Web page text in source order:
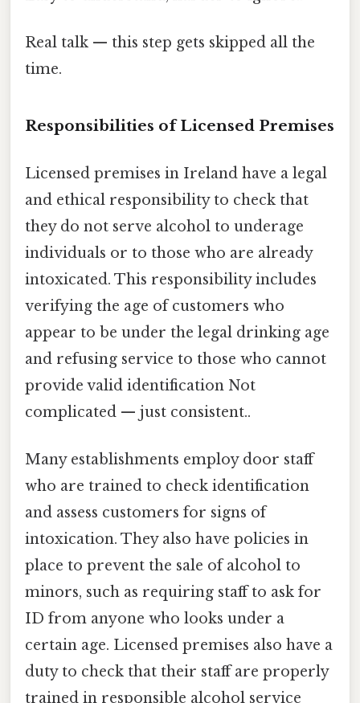
Real talk — this step gets skipped all the
time.
Responsibilities of Licensed Premises
Licensed premises in Ireland have a legal
and ethical responsibility to check that
they do not serve alcohol to underage
individuals or to those who are already
intoxicated. This responsibility includes
verifying the age of customers who
appear to be under the legal drinking age
and refusing service to those who cannot
provide valid identification Not
complicated — just consistent..
Many establishments employ door staff
who are trained to check identification
and assess customers for signs of
intoxication. They also have policies in
place to prevent the sale of alcohol to
minors, such as requiring staff to ask for
ID from anyone who looks under a
certain age. Licensed premises also have a
duty to check that their staff are properly
trained in responsible alcohol service